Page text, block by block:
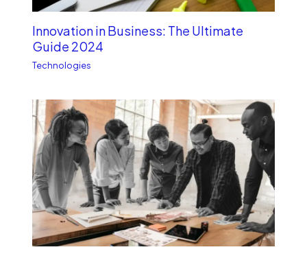
Innovation in Business: The Ultimate
Guide 2024
Technologies